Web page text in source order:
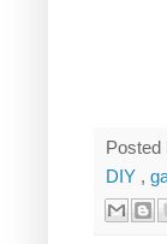
Posted
DIY ,